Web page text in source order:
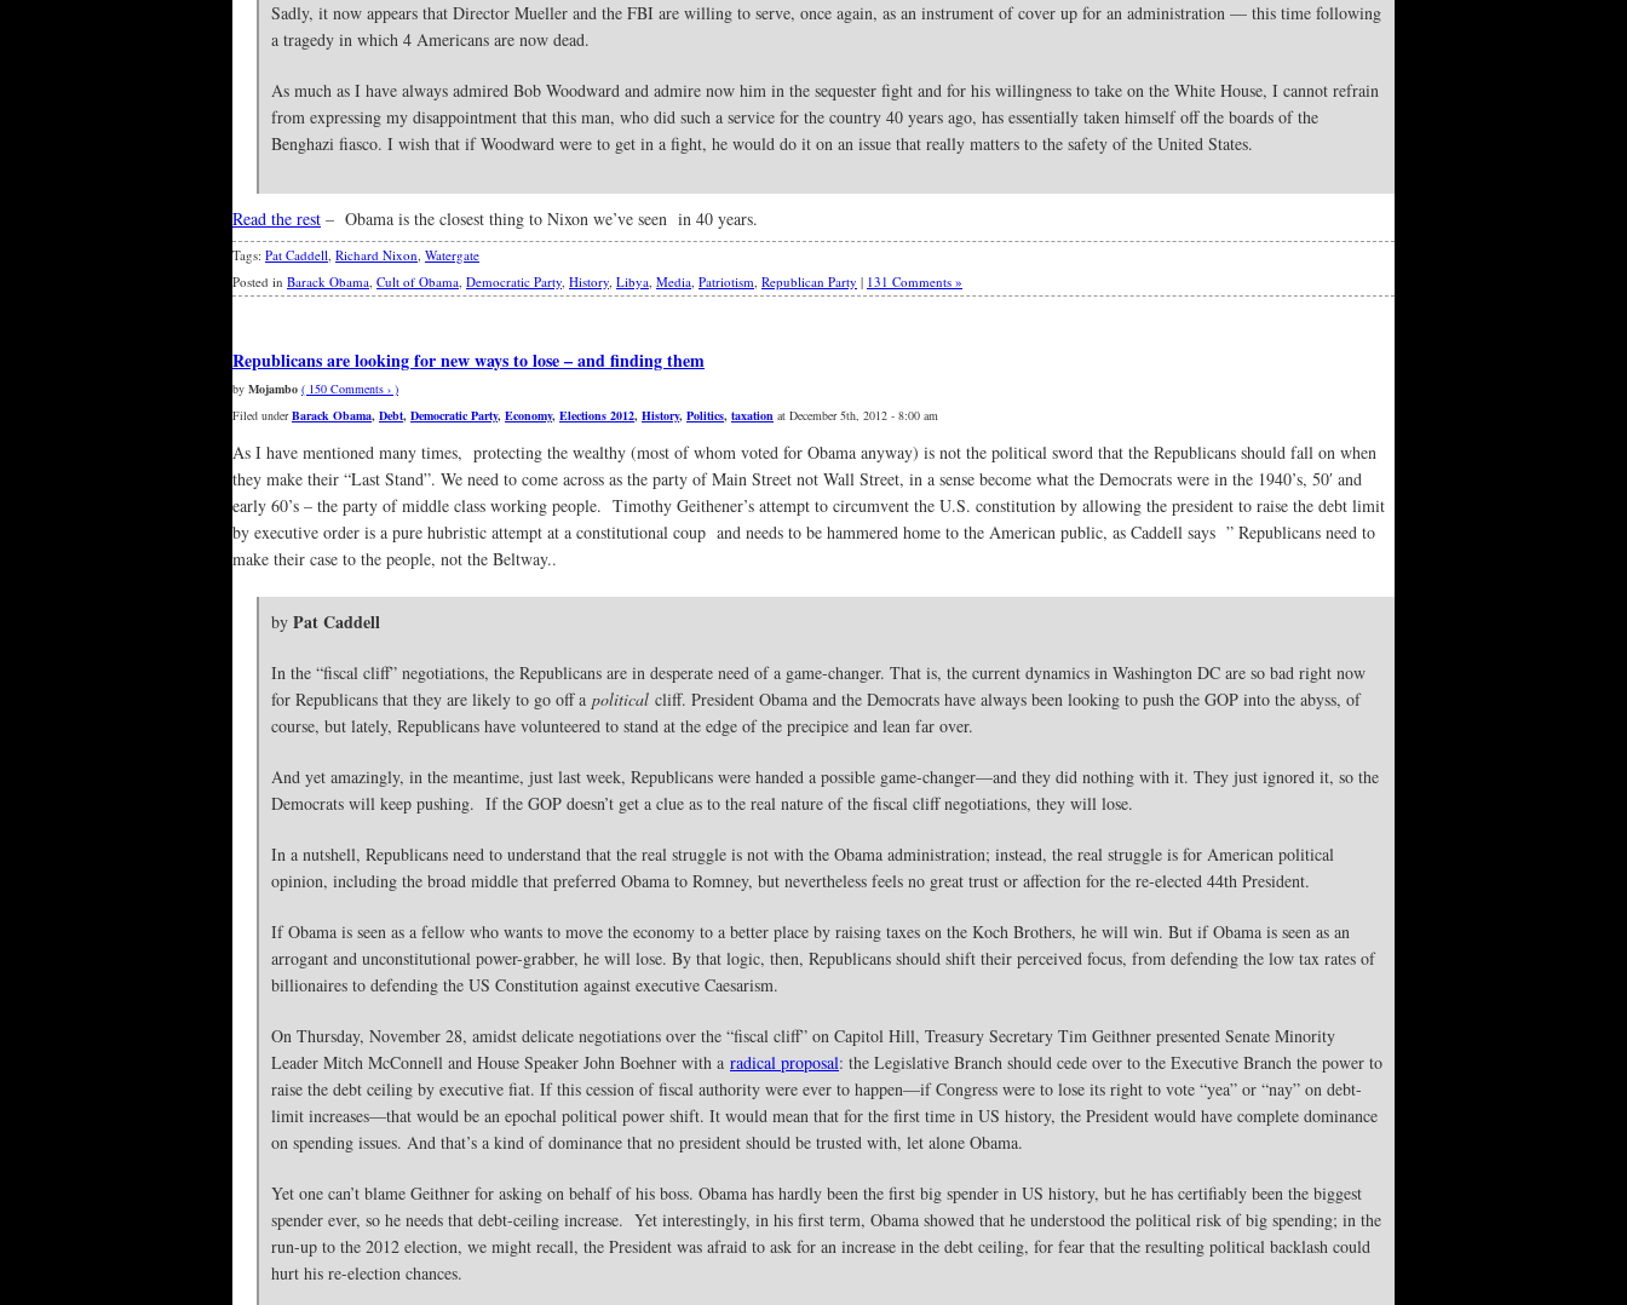
Sadly, it now appears that Director Mueller and the FBI are willing to serve, once again, as an instrument of cover up for an administration — this time following
a tragedy in which 4 Americans are now dead.
As much as I have always admired Bob Woodward and admire now him in the sequester fight and for his willingness to take on the White House, I cannot refrain
from expressing my disappointment that this man, who did such a service for the country 40 years ago, has essentially taken himself off the boards of the
Benghazi fiasco. I wish that if Woodward were to get in a fight, he would do it on an issue that really matters to the safety of the United States.
Read the rest – Obama is the closest thing to Nixon we’ve seen in 40 years.
Tags: Pat Caddell, Richard Nixon, Watergate
Posted in Barack Obama, Cult of Obama, Democratic Party, History, Libya, Media, Patriotism, Republican Party | 131 Comments »
Republicans are looking for new ways to lose – and finding them
by Mojambo ( 150 Comments › )
Filed underBarack Obama, Debt, Democratic Party, Economy, Elections 2012, History, Politics, taxation at December 5th, 2012 - 8:00 am
As I have mentioned many times, protecting the wealthy (most of whom voted for Obama anyway) is not the political sword that the Republicans should fall on when
they make their “Last Stand”. We need to come across as the party of Main Street not Wall Street, in a sense become what the Democrats were in the 1940’s, 50′ and
early 60’s – the party of middle class working people. Timothy Geithener’s attempt to circumvent the U.S. constitution by allowing the president to raise the debt limit
by executive order is a pure hubristic attempt at a constitutional coup and needs to be hammered home to the American public, as Caddell says ” Republicans need to
make their case to the people, not the Beltway..
by Pat Caddell
In the “fiscal cliff” negotiations, the Republicans are in desperate need of a game-changer. That is, the current dynamics in Washington DC are so bad right now
for Republicans that they are likely to go off a political cliff. President Obama and the Democrats have always been looking to push the GOP into the abyss, of
course, but lately, Republicans have volunteered to stand at the edge of the precipice and lean far over.
And yet amazingly, in the meantime, just last week, Republicans were handed a possible game-changer—and they did nothing with it. They just ignored it, so the
Democrats will keep pushing. If the GOP doesn’t get a clue as to the real nature of the fiscal cliff negotiations, they will lose.
In a nutshell, Republicans need to understand that the real struggle is not with the Obama administration; instead, the real struggle is for American political
opinion, including the broad middle that preferred Obama to Romney, but nevertheless feels no great trust or affection for the re-elected 44th President.
If Obama is seen as a fellow who wants to move the economy to a better place by raising taxes on the Koch Brothers, he will win. But if Obama is seen as an
arrogant and unconstitutional power-grabber, he will lose. By that logic, then, Republicans should shift their perceived focus, from defending the low tax rates of
billionaires to defending the US Constitution against executive Caesarism.
On Thursday, November 28, amidst delicate negotiations over the “fiscal cliff” on Capitol Hill, Treasury Secretary Tim Geithner presented Senate Minority
Leader Mitch McConnell and House Speaker John Boehner with a radical proposal: the Legislative Branch should cede over to the Executive Branch the power to
raise the debt ceiling by executive fiat. If this cession of fiscal authority were ever to happen—if Congress were to lose its right to vote “yea” or “nay” on debt-
limit increases—that would be an epochal political power shift. It would mean that for the first time in US history, the President would have complete dominance
on spending issues. And that’s a kind of dominance that no president should be trusted with, let alone Obama.
Yet one can’t blame Geithner for asking on behalf of his boss. Obama has hardly been the first big spender in US history, but he has certifiably been the biggest
spender ever, so he needs that debt-ceiling increase. Yet interestingly, in his first term, Obama showed that he understood the political risk of big spending; in the
run-up to the 2012 election, we might recall, the President was afraid to ask for an increase in the debt ceiling, for fear that the resulting political backlash could
hurt his re-election chances.